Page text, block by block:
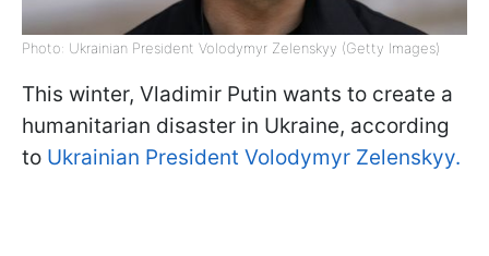
Photo: Ukrainian President Volodymyr Zelenskyy (Getty Images)
This winter, Vladimir Putin wants to create a
humanitarian disaster in Ukraine, according
to Ukrainian President Volodymyr Zelenskyy.